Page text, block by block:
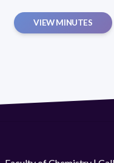
VIEW MINUTES